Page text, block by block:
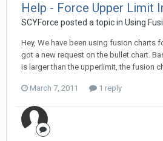
Help - Force Upper Limit
SCYForce posted a topic in Using
Hey, We have been using fusion charts
got a new request on the bullet chart.
is larger than the upperlimit, the fusion
March 7, 2011 1 reply